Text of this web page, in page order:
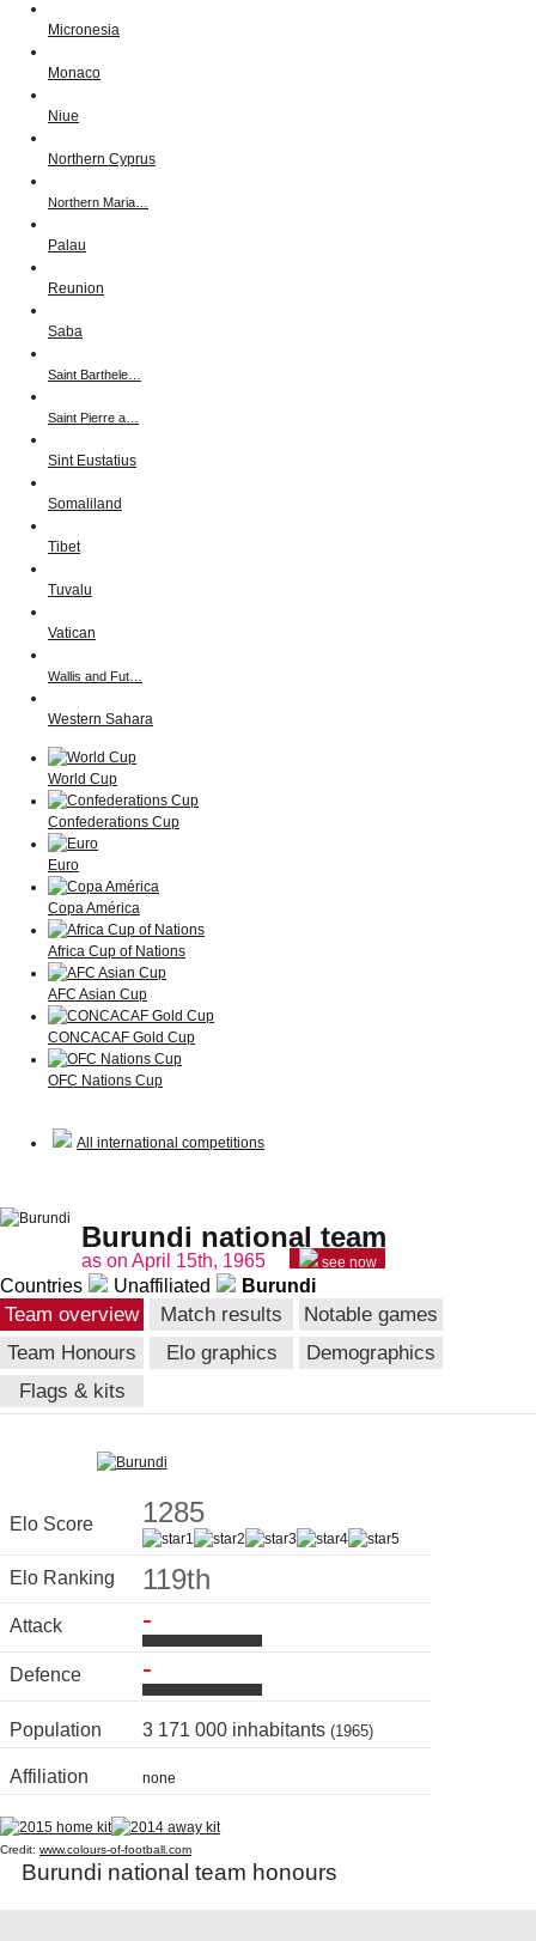
Micronesia
Monaco
Niue
Northern Cyprus
Northern Maria…
Palau
Reunion
Saba
Saint Barthele…
Saint Pierre a…
Sint Eustatius
Somaliland
Tibet
Tuvalu
Vatican
Wallis and Fut…
Western Sahara
World Cup
Confederations Cup
Euro
Copa América
Africa Cup of Nations
AFC Asian Cup
CONCACAF Gold Cup
OFC Nations Cup
All international competitions
Burundi national team
as on April 15th, 1965 see now
Countries Unaffiliated Burundi
Team overview Match results
Notable games
Team Honours
Elo graphics
Demographics
Flags & kits
Elo Score 1285
Elo Ranking 119th
Attack -
Defence -
Population 3 171 000 inhabitants (1965)
Affiliation none
Credit: www.colours-of-football.com
Burundi national team honours